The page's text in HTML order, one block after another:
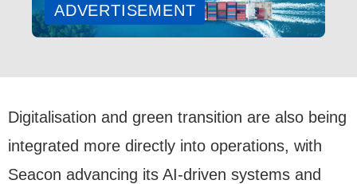
ADVERTISEMENT
Digitalisation and green transition are also being
integrated more directly into operations, with
Seacon advancing its AI-driven systems and